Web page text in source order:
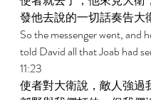
發他去說的一切話奏告大
So the messenger went, and
told David all that Joab had
11:23
使者對大衛說，敵人強過